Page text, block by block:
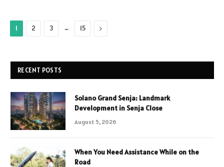
1 2 3 … 15 Next
RECENT POSTS
Solano Grand Senja: Landmark
Development in Senja Close
August 5, 2026
When You Need Assistance While on the
Road